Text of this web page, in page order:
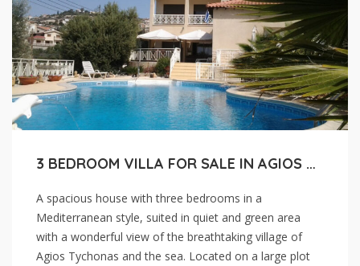
3 BEDROOM VILLA FOR SALE IN AGIOS TYCHONAS, LIMASSOL.
A spacious house with three bedrooms in a
Mediterranean style, suited in quiet and green area
with a wonderful view of the breathtaking village of
Agios Tychonas and the sea. Located on a large plot